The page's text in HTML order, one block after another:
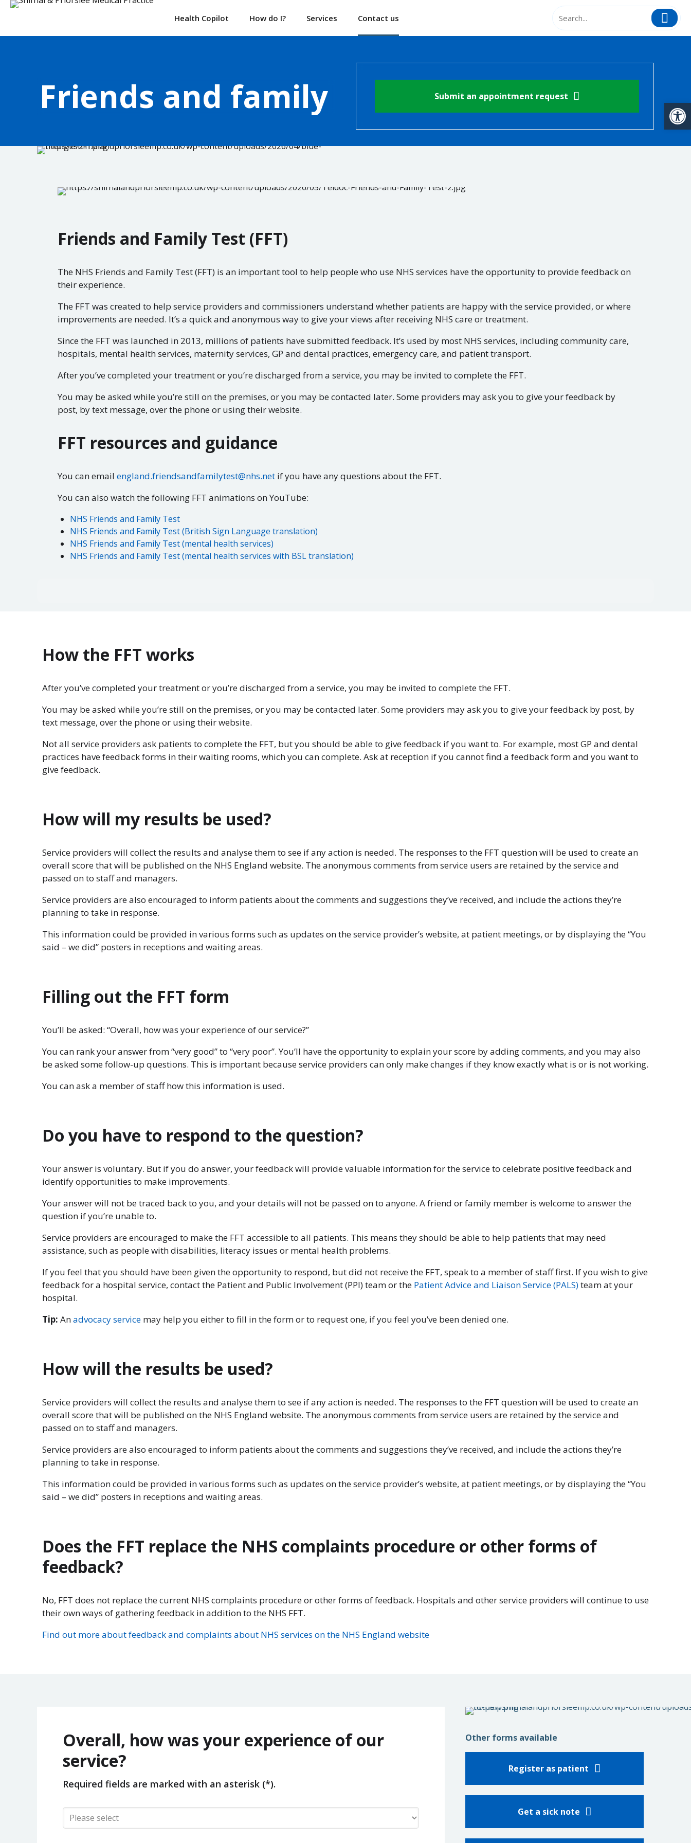
Health Copilot How do I? Services Contact us
Friends and family Submit an appointment request
Friends and Family Test (FFT)
The NHS Friends and Family Test (FFT) is an important tool to help people who use NHS services have the opportunity to provide feedback on
their experience.
The FFT was created to help service providers and commissioners understand whether patients are happy with the service provided, or where
improvements are needed. It’s a quick and anonymous way to give your views after receiving NHS care or treatment.
Since the FFT was launched in 2013, millions of patients have submitted feedback. It’s used by most NHS services, including community care,
hospitals, mental health services, maternity services, GP and dental practices, emergency care, and patient transport.
After you’ve completed your treatment or you’re discharged from a service, you may be invited to complete the FFT.
You may be asked while you’re still on the premises, or you may be contacted later. Some providers may ask you to give your feedback by
post, by text message, over the phone or using their website.
FFT resources and guidance
You can email england.friendsandfamilytest@nhs.net if you have any questions about the FFT.
You can also watch the following FFT animations on YouTube:
NHS Friends and Family Test
NHS Friends and Family Test (British Sign Language translation)
NHS Friends and Family Test (mental health services)
NHS Friends and Family Test (mental health services with BSL translation)
How the FFT works
After you’ve completed your treatment or you’re discharged from a service, you may be invited to complete the FFT.
You may be asked while you’re still on the premises, or you may be contacted later. Some providers may ask you to give your feedback by post, by
text message, over the phone or using their website.
Not all service providers ask patients to complete the FFT, but you should be able to give feedback if you want to. For example, most GP and dental
practices have feedback forms in their waiting rooms, which you can complete. Ask at reception if you cannot find a feedback form and you want to
give feedback.
How will my results be used?
Service providers will collect the results and analyse them to see if any action is needed. The responses to the FFT question will be used to create an
overall score that will be published on the NHS England website. The anonymous comments from service users are retained by the service and
passed on to staff and managers.
Service providers are also encouraged to inform patients about the comments and suggestions they’ve received, and include the actions they’re
planning to take in response.
This information could be provided in various forms such as updates on the service provider’s website, at patient meetings, or by displaying the “You
said – we did” posters in receptions and waiting areas.
Filling out the FFT form
You’ll be asked: “Overall, how was your experience of our service?”
You can rank your answer from “very good” to “very poor”. You’ll have the opportunity to explain your score by adding comments, and you may also
be asked some follow-up questions. This is important because service providers can only make changes if they know exactly what is or is not working.
You can ask a member of staff how this information is used.
Do you have to respond to the question?
Your answer is voluntary. But if you do answer, your feedback will provide valuable information for the service to celebrate positive feedback and
identify opportunities to make improvements.
Your answer will not be traced back to you, and your details will not be passed on to anyone. A friend or family member is welcome to answer the
question if you’re unable to.
Service providers are encouraged to make the FFT accessible to all patients. This means they should be able to help patients that may need
assistance, such as people with disabilities, literacy issues or mental health problems.
If you feel that you should have been given the opportunity to respond, but did not receive the FFT, speak to a member of staff first. If you wish to give
feedback for a hospital service, contact the Patient and Public Involvement (PPI) team or the Patient Advice and Liaison Service (PALS)team at your
hospital.
Tip: Anadvocacy service may help you either to fill in the form or to request one, if you feel you’ve been denied one.
How will the results be used?
Service providers will collect the results and analyse them to see if any action is needed. The responses to the FFT question will be used to create an
overall score that will be published on the NHS England website. The anonymous comments from service users are retained by the service and
passed on to staff and managers.
Service providers are also encouraged to inform patients about the comments and suggestions they’ve received, and include the actions they’re
planning to take in response.
This information could be provided in various forms such as updates on the service provider’s website, at patient meetings, or by displaying the “You
said – we did” posters in receptions and waiting areas.
Does the FFT replace the NHS complaints procedure or other forms of
feedback?
No, FFT does not replace the current NHS complaints procedure or other forms of feedback. Hospitals and other service providers will continue to use
their own ways of gathering feedback in addition to the NHS FFT.
Find out more about feedback and complaints about NHS services on the NHS England website
Overall, how was your experience of our
service?
Required fields are marked with an asterisk (*).
Other forms available
Register as patient
Get a sick note